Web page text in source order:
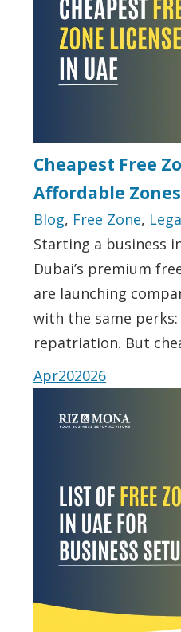
Cheapest Free
Affordable Zones
Blog, Free Zone,
Starting a business
Dubai’s premium
are launching
with the same
repatriation. But
Apr202026